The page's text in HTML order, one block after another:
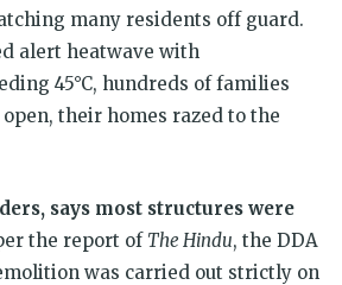
many residents off guard.
alert heatwave with
45°C, hundreds of families
their homes razed to the
says most structures were
the report of The Hindu, the DDA
was carried out strictly on